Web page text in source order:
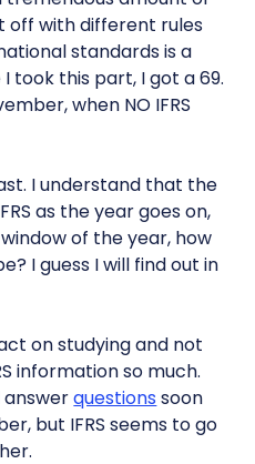
off with different rules
standards is a
took this part, I got a 69.
when NO IFRS
I understand that the
as the year goes on,
of the year, how
I guess I will find out in
on studying and not
information so much.
answerquestions soon
but IFRS seems to go